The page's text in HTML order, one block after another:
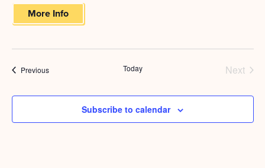
More Info
PreviousEvents Today
Next
Subscribe to calendar